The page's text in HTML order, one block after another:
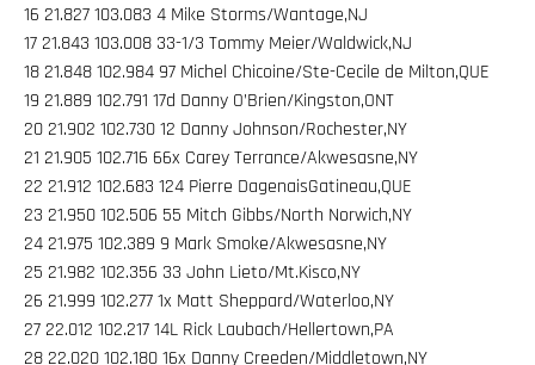
16 21.827 103.083 4 Mike Storms/Wantage,NJ
17 21.843 103.008 33-1/3 Tommy Meier/Waldwick,NJ
18 21.848 102.984 97 Michel Chicoine/Ste-Cecile de Milton,QUE
19 21.889 102.791 17d Danny O’Brien/Kingston,ONT
20 21.902 102.730 12 Danny Johnson/Rochester,NY
21 21.905 102.716 66x Carey Terrance/Akwesasne,NY
22 21.912 102.683 124 Pierre DagenaisGatineau,QUE
23 21.950 102.506 55 Mitch Gibbs/North Norwich,NY
24 21.975 102.389 9 Mark Smoke/Akwesasne,NY
25 21.982 102.356 33 John Lieto/Mt.Kisco,NY
26 21.999 102.277 1x Matt Sheppard/Waterloo,NY
27 22.012 102.217 14L Rick Laubach/Hellertown,PA
28 22.020 102.180 16x Danny Creeden/Middletown,NY